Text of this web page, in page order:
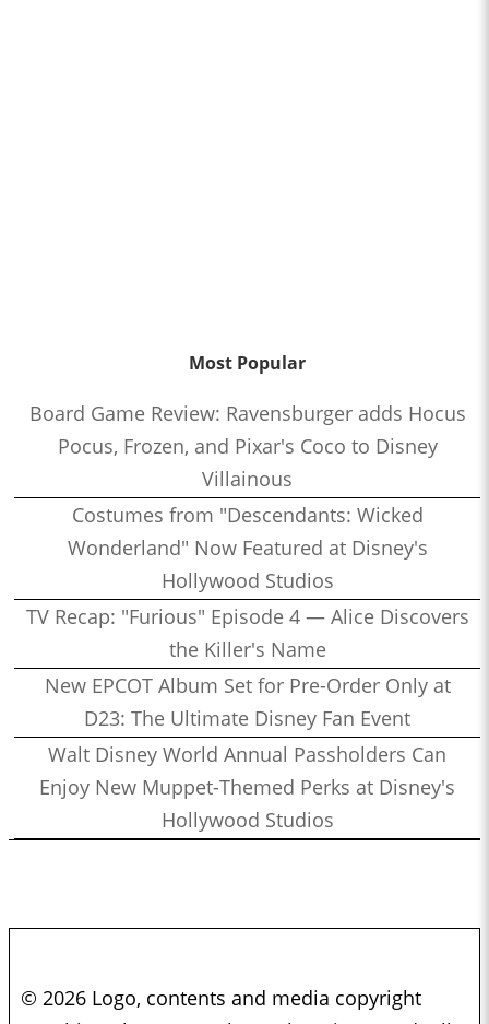
Most Popular
Board Game Review: Ravensburger adds Hocus
Pocus, Frozen, and Pixar's Coco to Disney
Villainous
Costumes from "Descendants: Wicked
Wonderland" Now Featured at Disney's
Hollywood Studios
TV Recap: "Furious" Episode 4 — Alice Discovers
the Killer's Name
New EPCOT Album Set for Pre-Order Only at
D23: The Ultimate Disney Fan Event
Walt Disney World Annual Passholders Can
Enjoy New Muppet-Themed Perks at Disney's
Hollywood Studios
© 2026 Logo, contents and media copyright